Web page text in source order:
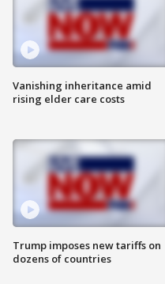
Vanishing inheritance amid
rising elder care costs
Trump imposes new tariffs on
dozens of countries